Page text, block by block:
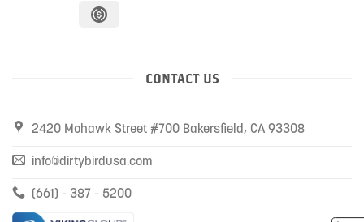
CONTACT US
2420 Mohawk Street #700 Bakersfield, CA 93308
info@dirtybirdusa.com
(661) - 387 - 5200